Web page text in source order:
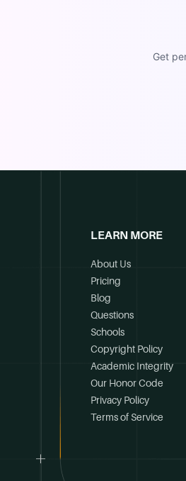
Get
LEARN MORE
About Us
Pricing
Blog
Questions
Schools
Copyright Policy
Academic Integrity
Our Honor Code
Privacy Policy
Terms of Service